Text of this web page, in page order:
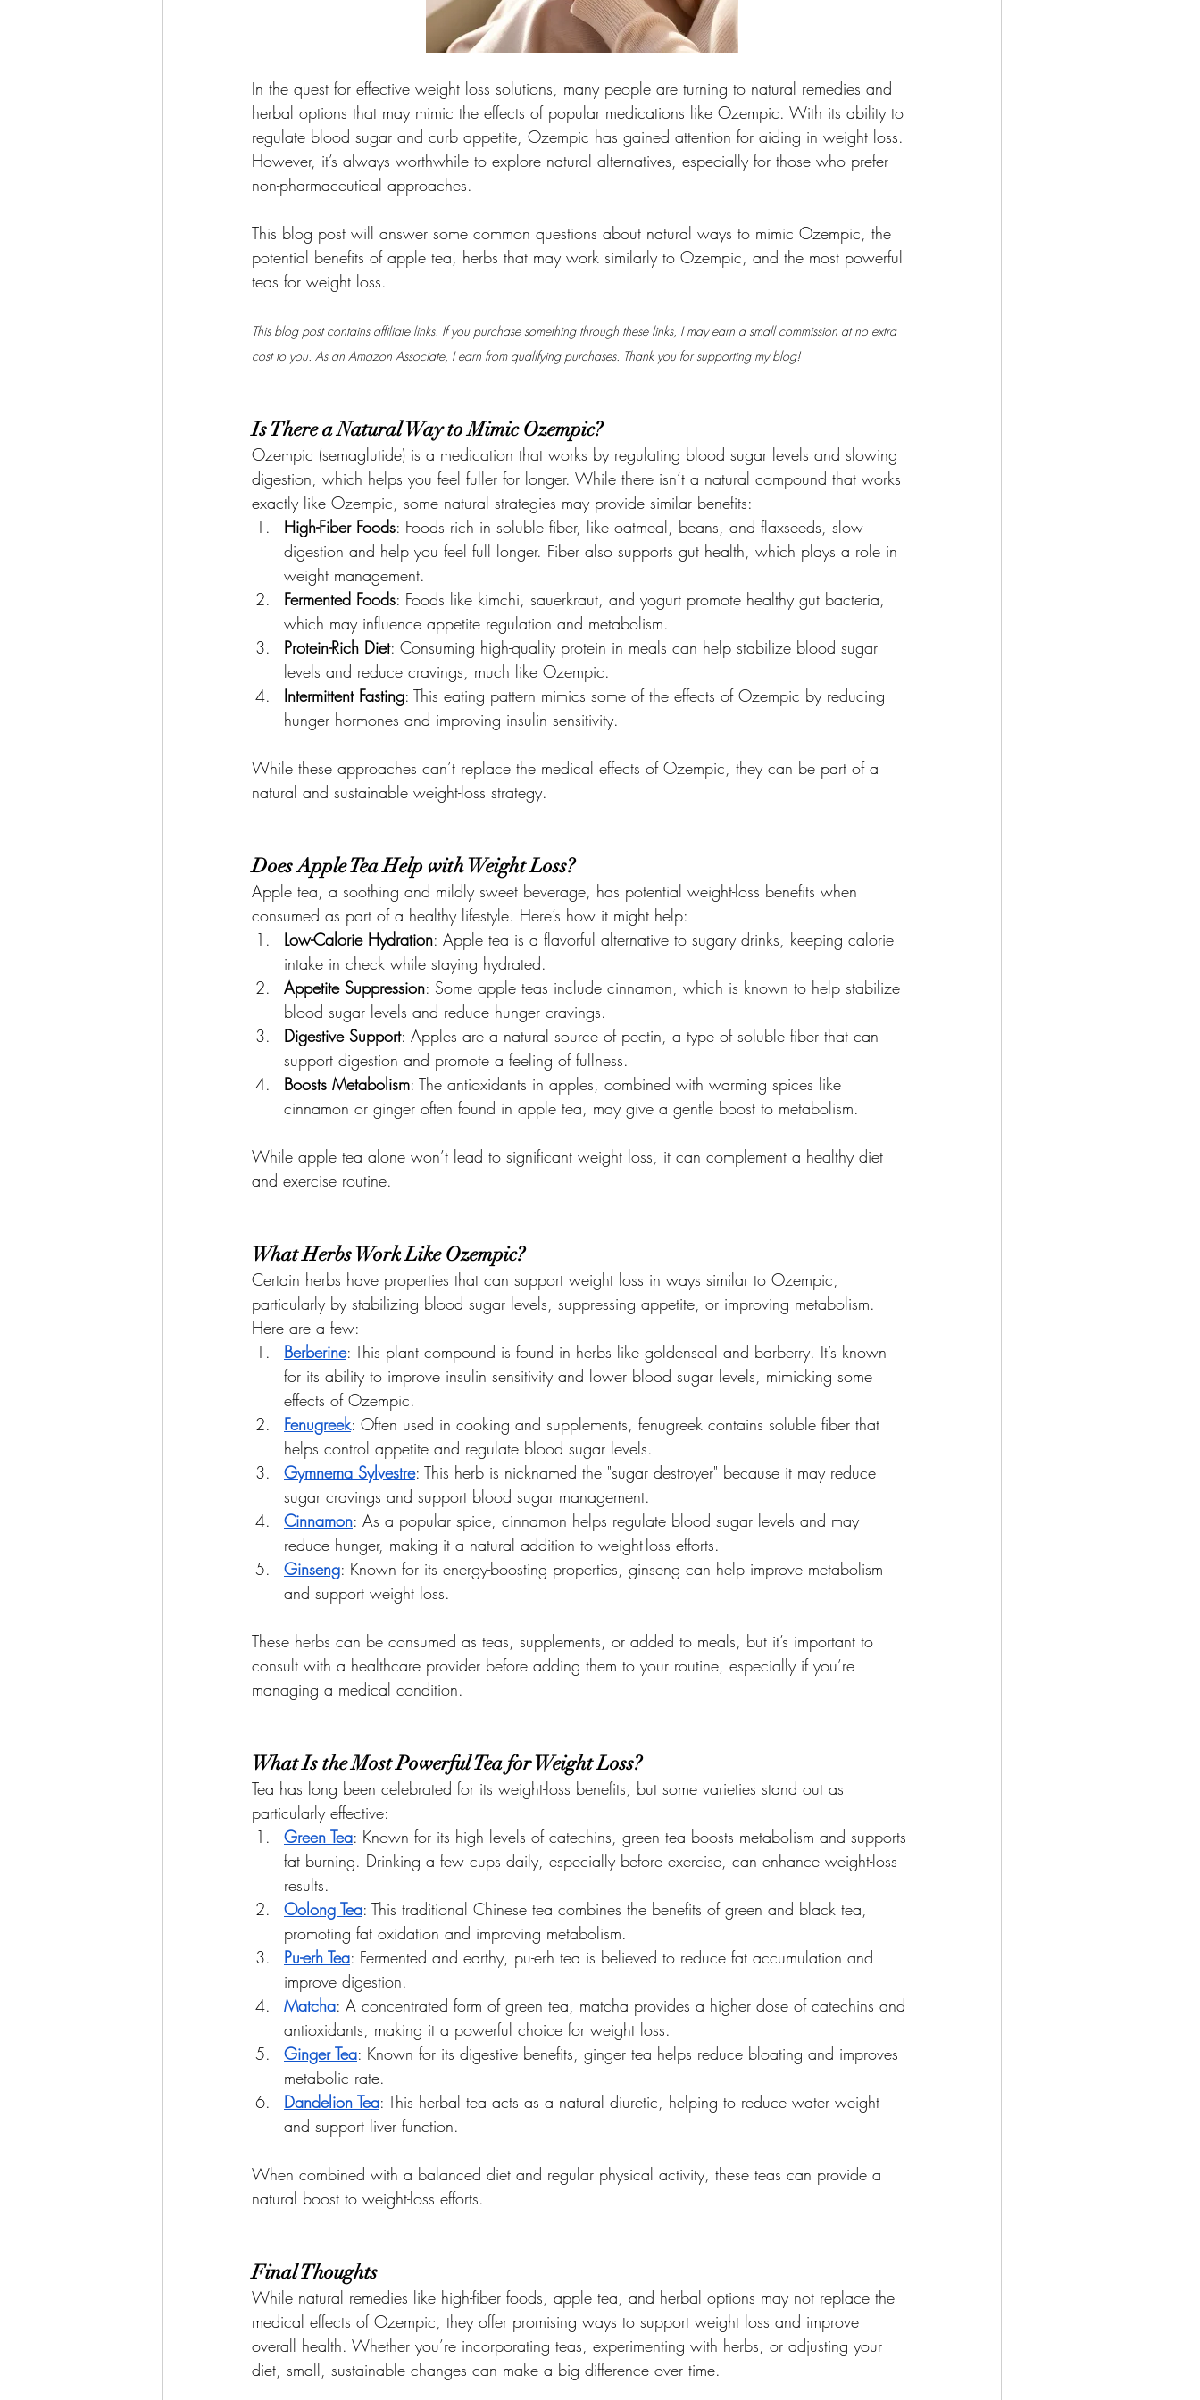
In the quest for effective weight loss solutions, many people are turning to natural remedies and
herbal options that may mimic the effects of popular medications like Ozempic. With its ability to
regulate blood sugar and curb appetite, Ozempic has gained attention for aiding in weight loss.
However, it’s always worthwhile to explore natural alternatives, especially for those who prefer
non-pharmaceutical approaches.
This blog post will answer some common questions about natural ways to mimic Ozempic, the
potential benefits of apple tea, herbs that may work similarly to Ozempic, and the most powerful
teas for weight loss.
This blog post contains affiliate links. If you purchase something through these links, I may earn a small commission at no extra
cost to you. As an Amazon Associate, I earn from qualifying purchases. Thank you for supporting my blog!
Is There a Natural Way to Mimic Ozempic?
Ozempic (semaglutide) is a medication that works by regulating blood sugar levels and slowing
digestion, which helps you feel fuller for longer. While there isn’t a natural compound that works
exactly like Ozempic, some natural strategies may provide similar benefits:
High-Fiber Foods: Foods rich in soluble fiber, like oatmeal, beans, and flaxseeds, slow
digestion and help you feel full longer. Fiber also supports gut health, which plays a role in
weight management.
Fermented Foods: Foods like kimchi, sauerkraut, and yogurt promote healthy gut bacteria,
which may influence appetite regulation and metabolism.
Protein-Rich Diet: Consuming high-quality protein in meals can help stabilize blood sugar
levels and reduce cravings, much like Ozempic.
Intermittent Fasting: This eating pattern mimics some of the effects of Ozempic by reducing
hunger hormones and improving insulin sensitivity.
While these approaches can’t replace the medical effects of Ozempic, they can be part of a
natural and sustainable weight-loss strategy.
Does Apple Tea Help with Weight Loss?
Apple tea, a soothing and mildly sweet beverage, has potential weight-loss benefits when
consumed as part of a healthy lifestyle. Here’s how it might help:
Low-Calorie Hydration: Apple tea is a flavorful alternative to sugary drinks, keeping calorie
intake in check while staying hydrated.
Appetite Suppression: Some apple teas include cinnamon, which is known to help stabilize
blood sugar levels and reduce hunger cravings.
Digestive Support: Apples are a natural source of pectin, a type of soluble fiber that can
support digestion and promote a feeling of fullness.
Boosts Metabolism: The antioxidants in apples, combined with warming spices like
cinnamon or ginger often found in apple tea, may give a gentle boost to metabolism.
While apple tea alone won’t lead to significant weight loss, it can complement a healthy diet
and exercise routine.
What Herbs Work Like Ozempic?
Certain herbs have properties that can support weight loss in ways similar to Ozempic,
particularly by stabilizing blood sugar levels, suppressing appetite, or improving metabolism.
Here are a few:
Berberine: This plant compound is found in herbs like goldenseal and barberry. It’s known
for its ability to improve insulin sensitivity and lower blood sugar levels, mimicking some
effects of Ozempic.
Fenugreek: Often used in cooking and supplements, fenugreek contains soluble fiber that
helps control appetite and regulate blood sugar levels.
Gymnema Sylvestre: This herb is nicknamed the "sugar destroyer" because it may reduce
sugar cravings and support blood sugar management.
Cinnamon: As a popular spice, cinnamon helps regulate blood sugar levels and may
reduce hunger, making it a natural addition to weight-loss efforts.
Ginseng: Known for its energy-boosting properties, ginseng can help improve metabolism
and support weight loss.
These herbs can be consumed as teas, supplements, or added to meals, but it’s important to
consult with a healthcare provider before adding them to your routine, especially if you’re
managing a medical condition.
What Is the Most Powerful Tea for Weight Loss?
Tea has long been celebrated for its weight-loss benefits, but some varieties stand out as
particularly effective:
Green Tea: Known for its high levels of catechins, green tea boosts metabolism and supports
fat burning. Drinking a few cups daily, especially before exercise, can enhance weight-loss
results.
Oolong Tea: This traditional Chinese tea combines the benefits of green and black tea,
promoting fat oxidation and improving metabolism.
Pu-erh Tea: Fermented and earthy, pu-erh tea is believed to reduce fat accumulation and
improve digestion.
Matcha: A concentrated form of green tea, matcha provides a higher dose of catechins and
antioxidants, making it a powerful choice for weight loss.
Ginger Tea: Known for its digestive benefits, ginger tea helps reduce bloating and improves
metabolic rate.
Dandelion Tea: This herbal tea acts as a natural diuretic, helping to reduce water weight
and support liver function.
When combined with a balanced diet and regular physical activity, these teas can provide a
natural boost to weight-loss efforts.
Final Thoughts
While natural remedies like high-fiber foods, apple tea, and herbal options may not replace the
medical effects of Ozempic, they offer promising ways to support weight loss and improve
overall health. Whether you’re incorporating teas, experimenting with herbs, or adjusting your
diet, small, sustainable changes can make a big difference over time.